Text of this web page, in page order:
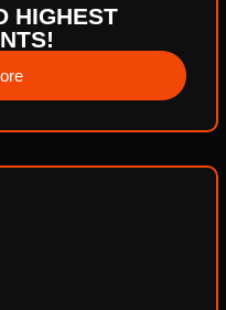
HIGHEST